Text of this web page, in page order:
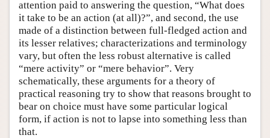
attention paid to answering the question, “What does
it take to be an action (at all)?”, and second, the use
made of a distinction between full-fledged action and
its lesser relatives; characterizations and terminology
vary, but often the less robust alternative is called
“mere activity” or “mere behavior”. Very
schematically, these arguments for a theory of
practical reasoning try to show that reasons brought to
bear on choice must have some particular logical
form, if action is not to lapse into something less than
that.